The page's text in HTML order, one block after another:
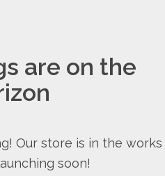
are on the
Our store is in the works
soon!